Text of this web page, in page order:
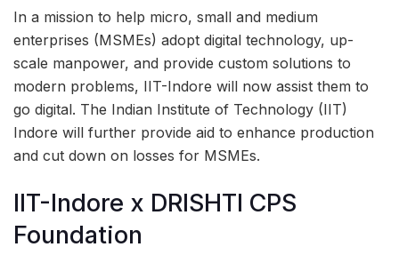
In a mission to help micro, small and medium
enterprises (MSMEs) adopt digital technology, up-
scale manpower, and provide custom solutions to
modern problems, IIT-Indore will now assist them to
go digital. The Indian Institute of Technology (IIT)
Indore will further provide aid to enhance production
and cut down on losses for MSMEs.
IIT-Indore x DRISHTI CPS
Foundation